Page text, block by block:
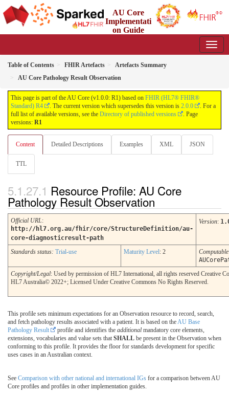
AU Core
Implementati
on Guide
Table of Contents FHIR Artefacts
Artefacts Summary
AU Core Pathology Result Observation
This page is part of the AU Core (v1.0.0: R1) based on FHIR (HL7® FHIR®
Standard) R4
. The current version which supersedes this version is 2.0.0
. For a
full list of available versions, see the Directory of published versions
. Page
versions: R1
Content Detailed Descriptions Examples XML JSON
TTL
Resource Profile: AU Core
Pathology Result Observation
Official URL:
http://hl7.org.au/fhir/core/StructureDefinition/au-
core-diagnosticresult-path
Version:
Standards status: Trial-use Maturity Level: 2
Copyright/Legal: Used by permission of HL7 International, all rights reserved Creative
HL7 Australia© 2022+; Licensed Under Creative Commons No Rights Reserved.
This profile sets minimum expectations for an Observation resource to record, search,
and fetch pathology results associated with a patient. It is based on theAU Base
Pathology Result
profile and identifies the additional mandatory core elements,
extensions, vocabularies and value sets that SHALL be present in the Observation when
conforming to this profile. It provides the floor for standards development for specific
uses cases in an Australian context.
See Comparison with other national and international IGs for a comparison between AU
Core profiles and profiles in other implementation guides.